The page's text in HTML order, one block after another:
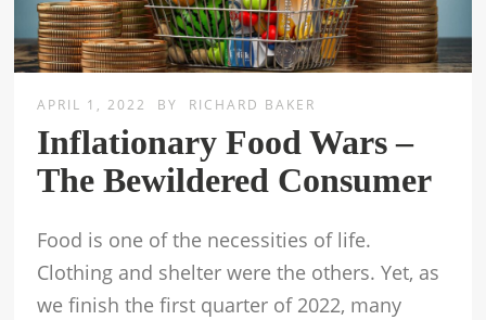
APRIL 1, 2022 BY RICHARD BAKER
Inflationary Food Wars –
The Bewildered Consumer
Food is one of the necessities of life.
Clothing and shelter were the others. Yet, as
we finish the first quarter of 2022, many